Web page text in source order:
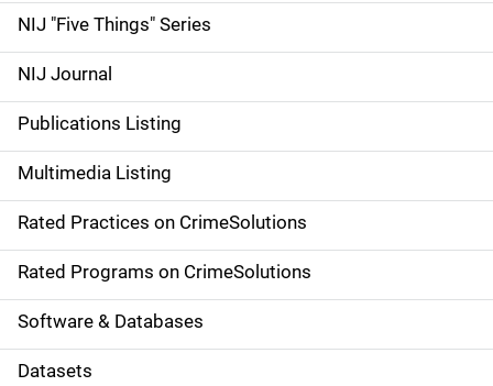
d
e
n
a
v
i
g
a
t
NIJ "Five Things" Series
NIJ Journal
Publications Listing
Multimedia Listing
Rated Practices on CrimeSolutions
Rated Programs on CrimeSolutions
Software & Databases
Datasets